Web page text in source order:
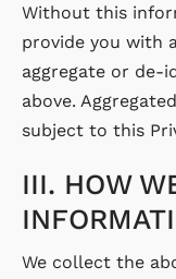
Without this
provide you with
aggregate or de-
above.
subject to this
III. HOW
We collect the